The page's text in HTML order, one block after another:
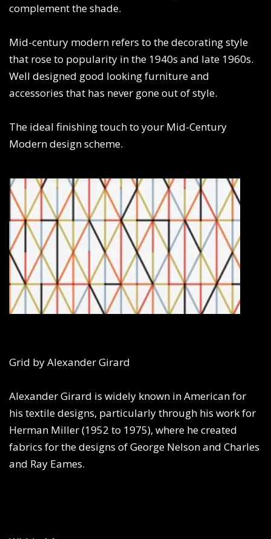
complement the shade.
Mid-century modern refers to the decorating style
that rose to popularity in the 1940s and late 1960s.
Well designed good looking furniture and
accessories that has never gone out of style.
The ideal finishing touch to your Mid-Century
Modern design scheme.
Grid by Alexander Girard
Alexander Girard is widely known in American for
his textile designs, particularly through his work for
Herman Miller (1952 to 1975), where he created
fabrics for the designs of George Nelson and Charles
and Ray Eames.